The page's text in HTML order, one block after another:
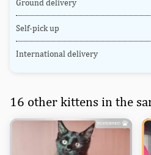
Ground delivery
Self-pick up
International delivery
16 other kittens in the